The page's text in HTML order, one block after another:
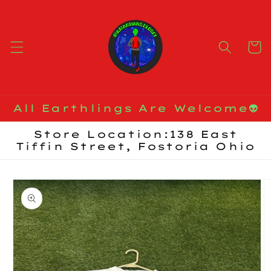
Cart
All Earthlings Are Welcome👽
Store Location:138 East
Tiffin Street, Fostoria Ohio
Skip to
product
information